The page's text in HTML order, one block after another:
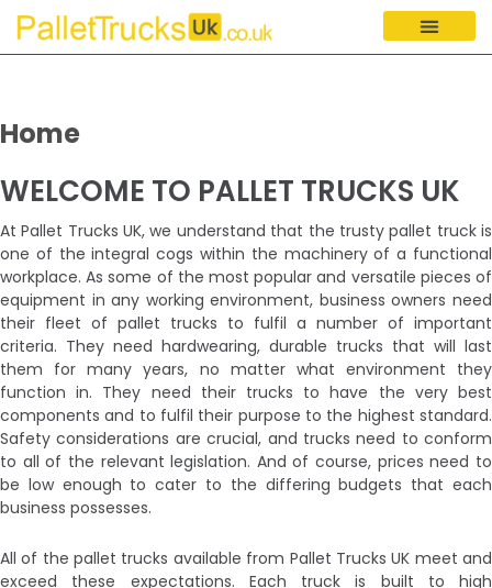
Home
WELCOME TO PALLET TRUCKS UK
At Pallet Trucks UK, we understand that the trusty pallet truck is
one of the integral cogs within the machinery of a functional
workplace. As some of the most popular and versatile pieces of
equipment in any working environment, business owners need
their fleet of pallet trucks to fulfil a number of important
criteria. They need hardwearing, durable trucks that will last
them for many years, no matter what environment they
function in. They need their trucks to have the very best
components and to fulfil their purpose to the highest standard.
Safety considerations are crucial, and trucks need to conform
to all of the relevant legislation. And of course, prices need to
be low enough to cater to the differing budgets that each
business possesses.
All of the pallet trucks available from Pallet Trucks UK meet and
exceed these expectations. Each truck is built to high